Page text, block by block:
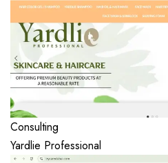
Consulting
Yardlie Professional